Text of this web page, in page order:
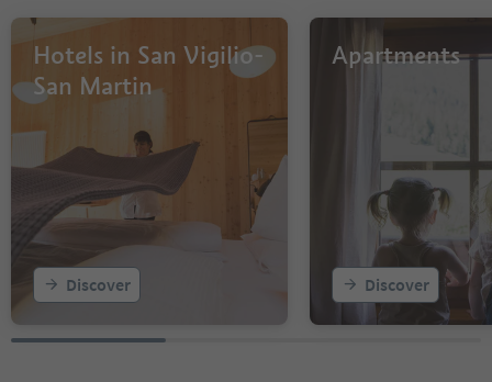
Hotels in San Vigilio-
San Martin
Discover
Apartments
Discover